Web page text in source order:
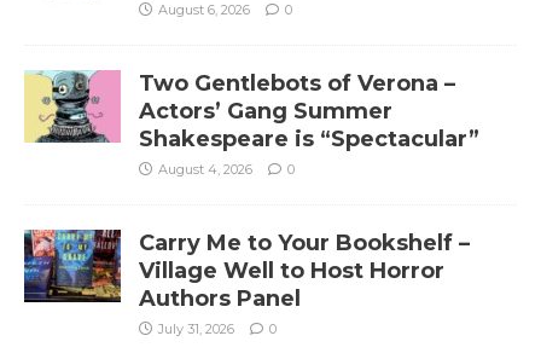
August 6, 2026 0
Two Gentlebots of Verona –
Actors’ Gang Summer
Shakespeare is “Spectacular”
August 4, 2026 0
Carry Me to Your Bookshelf –
Village Well to Host Horror
Authors Panel
July 31, 2026 0